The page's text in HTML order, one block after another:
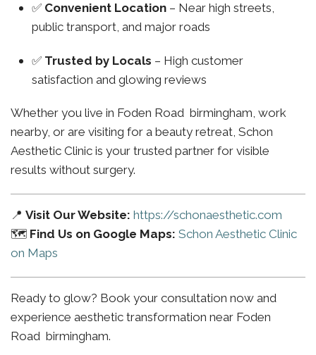
✅ Convenient Location – Near high streets,
public transport, and major roads
✅ Trusted by Locals – High customer
satisfaction and glowing reviews
Whether you live in Foden Road birmingham, work
nearby, or are visiting for a beauty retreat, Schon
Aesthetic Clinic is your trusted partner for visible
results without surgery.
📍 Visit Our Website: https://schonaesthetic.com
🗺️ Find Us on Google Maps: Schon Aesthetic Clinic
on Maps
Ready to glow? Book your consultation now and
experience aesthetic transformation near Foden
Road birmingham.